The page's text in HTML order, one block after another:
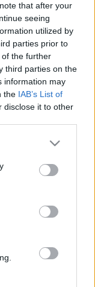
that after your
seeing
utilized by
parties prior to
the further
third parties on the
information may
the IAB’s List of
disclose it to other
or more Google
You may click to
party tags to
in below Google
a védett
az erdők. A
háborúra
pótlását
(Népszava)
patetikus…